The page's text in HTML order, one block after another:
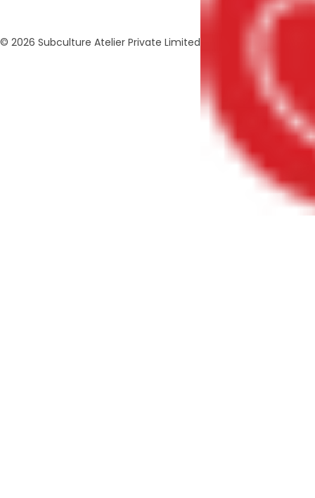
© 2026 Subculture Atelier Private Limited